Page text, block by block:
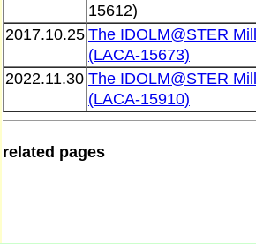
15612)
2017.10.25 The IDOLM@STER
(LACA-15673)
2022.11.30 The IDOLM@STER
(LACA-15910)
related pages